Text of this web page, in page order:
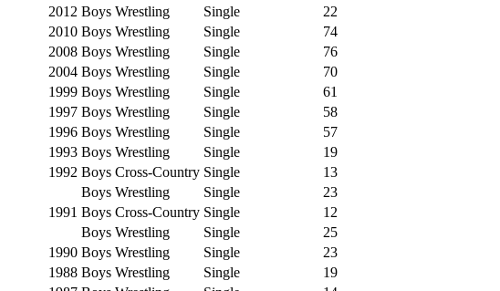
2012 Boys Wrestling Single
22
2010 Boys Wrestling Single
74
2008 Boys Wrestling Single
76
2004 Boys Wrestling Single
70
1999 Boys Wrestling Single
61
1997 Boys Wrestling Single
58
1996 Boys Wrestling Single
57
1993 Boys Wrestling Single
19
1992 Boys Cross-Country Single
13
Boys Wrestling
Single
23
1991 Boys Cross-Country Single
12
Boys Wrestling
Single
25
1990 Boys Wrestling Single
23
1988 Boys Wrestling Single
19